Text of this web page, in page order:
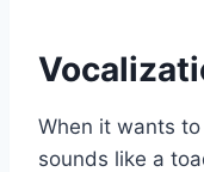
When it wants
sounds like a